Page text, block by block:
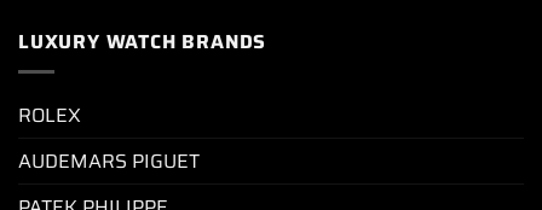
LUXURY WATCH BRANDS
ROLEX
AUDEMARS PIGUET